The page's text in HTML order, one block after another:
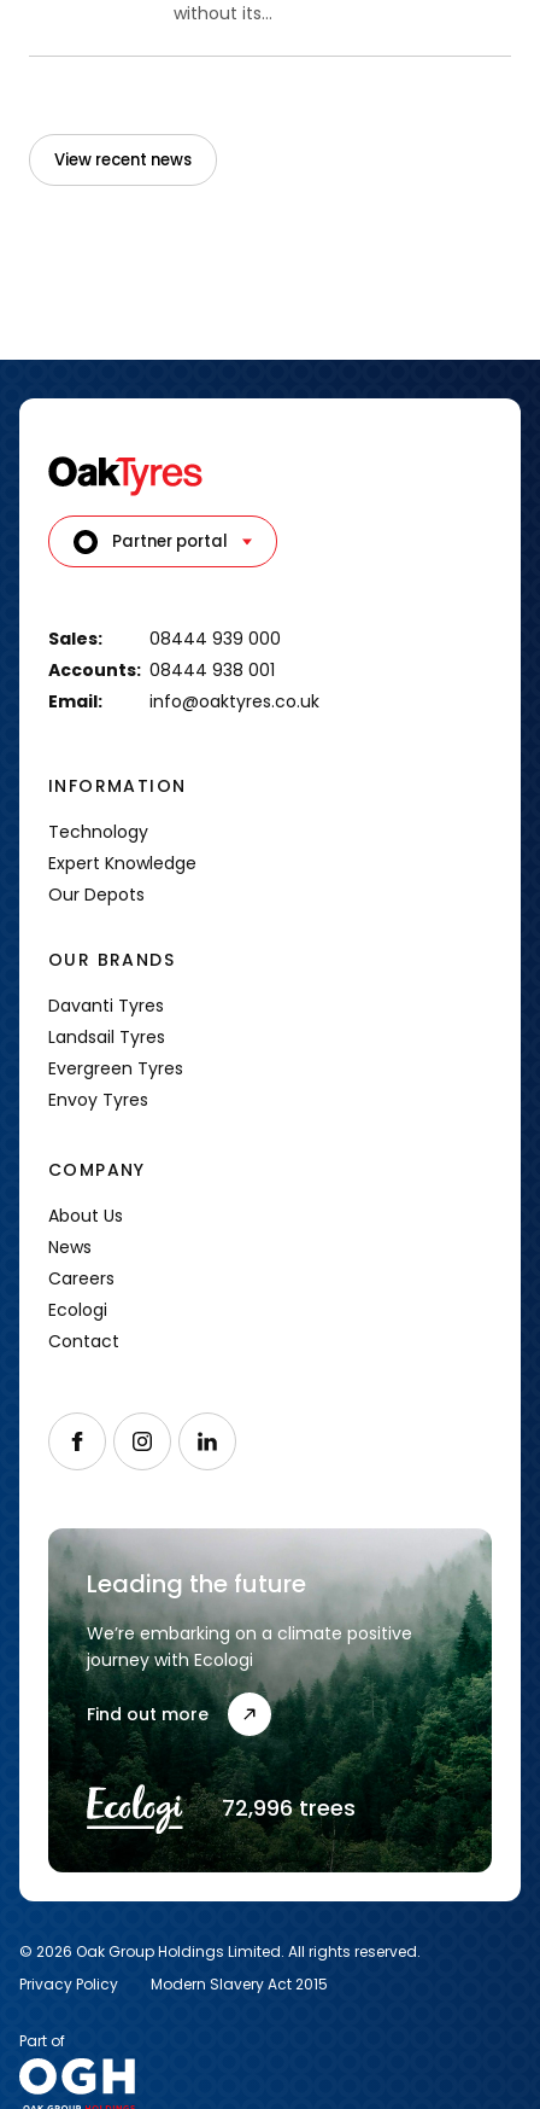
without its...
View recent news
Partner portal
Sales:
08444 939 000
Accounts: 08444 938 001
Email:
info@oaktyres.co.uk
INFORMATION
Technology
Expert Knowledge
Our Depots
OUR BRANDS
Davanti Tyres
Landsail Tyres
Evergreen Tyres
Envoy Tyres
COMPANY
About Us
News
Careers
Ecologi
Contact
Follow us on Facebook
Follow us on Instagram
Follow us on LinkedIn
Leading the future
We’re embarking on a climate positive
journey with Ecologi
Find out more
72,996 trees
© 2026 Oak Group Holdings Limited. All rights reserved.
Privacy Policy
Modern Slavery Act 2015
Part of